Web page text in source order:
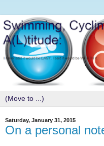
Saturday, January 31, 2015
On a personal